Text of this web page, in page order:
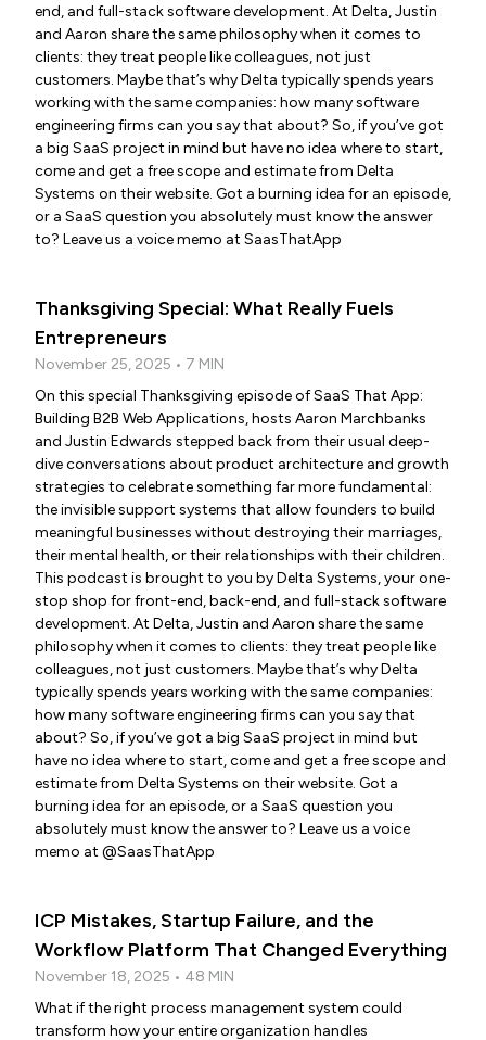
end, and full-stack software development. At Delta, Justin
and Aaron share the same philosophy when it comes to
clients: they treat people like colleagues, not just
customers. Maybe that’s why Delta typically spends years
working with the same companies: how many software
engineering firms can you say that about? So, if you’ve got
a big SaaS project in mind but have no idea where to start,
come and get a free scope and estimate from Delta
Systems on their website. Got a burning idea for an episode,
or a SaaS question you absolutely must know the answer
to? Leave us a voice memo at SaasThatApp
Thanksgiving Special: What Really Fuels
Entrepreneurs
November 25, 2025 • 7 MIN
On this special Thanksgiving episode of SaaS That App:
Building B2B Web Applications, hosts Aaron Marchbanks
and Justin Edwards stepped back from their usual deep-
dive conversations about product architecture and growth
strategies to celebrate something far more fundamental:
the invisible support systems that allow founders to build
meaningful businesses without destroying their marriages,
their mental health, or their relationships with their children.
This podcast is brought to you by Delta Systems, your one-
stop shop for front-end, back-end, and full-stack software
development. At Delta, Justin and Aaron share the same
philosophy when it comes to clients: they treat people like
colleagues, not just customers. Maybe that’s why Delta
typically spends years working with the same companies:
how many software engineering firms can you say that
about? So, if you’ve got a big SaaS project in mind but
have no idea where to start, come and get a free scope and
estimate from Delta Systems on their website. Got a
burning idea for an episode, or a SaaS question you
absolutely must know the answer to? Leave us a voice
memo at @SaasThatApp
ICP Mistakes, Startup Failure, and the
Workflow Platform That Changed Everything
November 18, 2025 • 48 MIN
What if the right process management system could
transform how your entire organization handles